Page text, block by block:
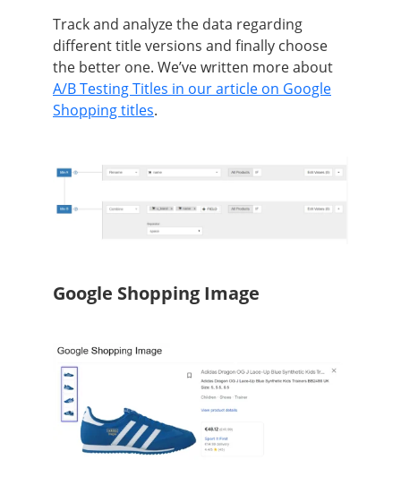
Track and analyze the data regarding
different title versions and finally choose
the better one. We’ve written more about
A/B Testing Titles in our article on Google
Shopping titles.
Google Shopping Image